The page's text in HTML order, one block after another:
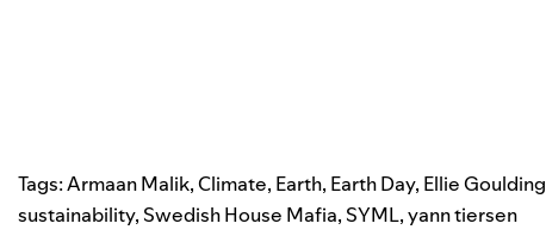
Tags:Armaan Malik,Climate, Earth, Earth Day, Ellie Goulding
sustainability, Swedish House Mafia, SYML,yann tiersen